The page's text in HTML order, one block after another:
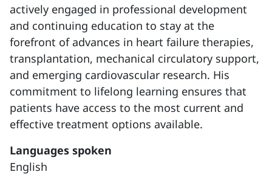
actively engaged in professional development
and continuing education to stay at the
forefront of advances in heart failure therapies,
transplantation, mechanical circulatory support,
and emerging cardiovascular research. His
commitment to lifelong learning ensures that
patients have access to the most current and
effective treatment options available.
Languages spoken
English